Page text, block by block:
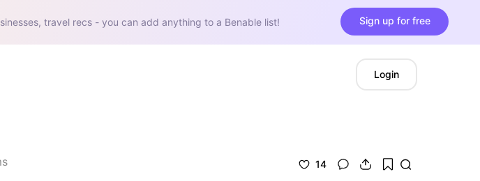
travel recs - you can add anything to a Benable list! Sign up for free
Login
14